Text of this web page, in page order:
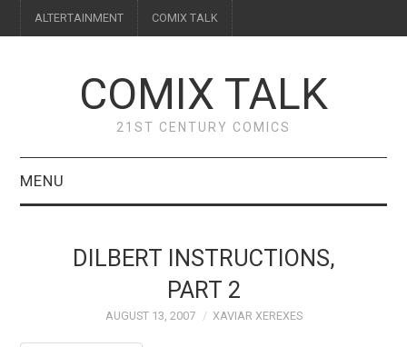
ALTERTAINMENT COMIX TALK
COMIX TALK
21ST CENTURY COMICS
MENU
FEATURES
DILBERT INSTRUCTIONS,
PART 2
AUGUST 13, 2007 XAVIAR XEREXES